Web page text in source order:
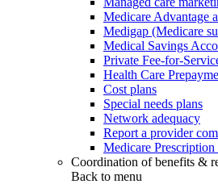
Medicare Advantage
Medigap (Medicare
Medical Savings
Private Fee-for-
Health Care
Cost plans
Special needs plans
Network adequacy
Report a provider
Medicare Prescription
Coordination of benefits &
Back to menu